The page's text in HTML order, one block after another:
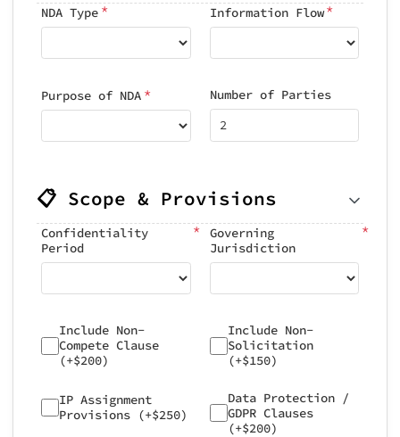
NDA Type* Information Flow*
Purpose of NDA * Number of Parties
📋 Scope & Provisions
Confidentiality
Period
*
Governing
Jurisdiction
*
Include Non-
Compete Clause
(+$200)
Include Non-
Solicitation
(+$150)
IP Assignment
Provisions (+$250)
Data Protection /
GDPR Clauses
(+$200)